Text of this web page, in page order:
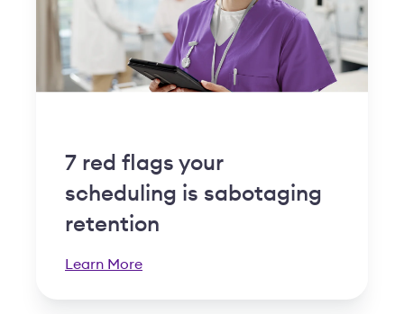
7 red flags your
scheduling is sabotaging
retention
Learn More